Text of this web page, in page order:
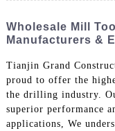
Wholesale Mill
Manufacturers &
Tianjin Grand
proud to offer the
the drilling industry.
superior performance
applications, We